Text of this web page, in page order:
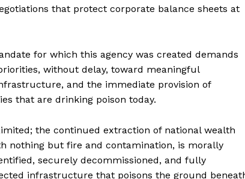
that protect corporate balance sheets at
for which this agency was created demands
without delay, toward meaningful
and the immediate provision of
that are drinking poison today.
the continued extraction of national wealth
nothing but fire and contamination, is morally
securely decommissioned, and fully
infrastructure that poisons the ground